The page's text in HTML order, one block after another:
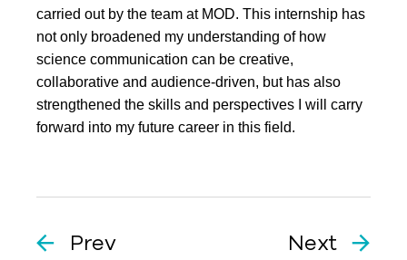
carried out by the team at MOD. This internship has
not only broadened my understanding of how
science communication can be creative,
collaborative and audience-driven, but has also
strengthened the skills and perspectives I will carry
forward into my future career in this field.
Prev Next